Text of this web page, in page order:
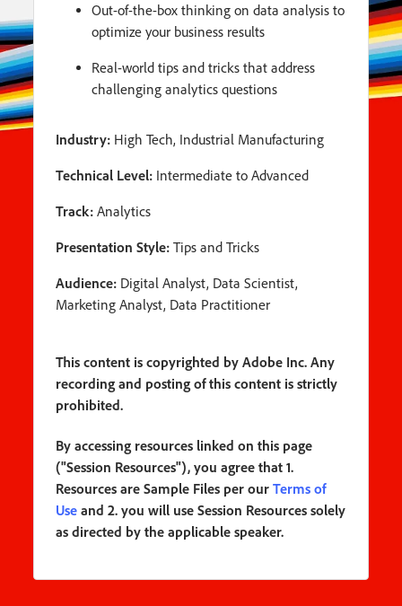
Out-of-the-box thinking on data analysis to
optimize your business results
Real-world tips and tricks that address
challenging analytics questions
Industry: High Tech, Industrial Manufacturing
Technical Level: Intermediate to Advanced
Track:Analytics
Presentation Style:Tips and Tricks
Audience: Digital Analyst, Data Scientist,
Marketing Analyst, Data Practitioner
This content is copyrighted by Adobe Inc. Any
recording and posting of this content is strictly
prohibited.
By accessing resources linked on this page
("Session Resources"), you agree that 1.
Resources are Sample Files per ourTerms of
Use and 2. you will use Session Resources solely
as directed by the applicable speaker.